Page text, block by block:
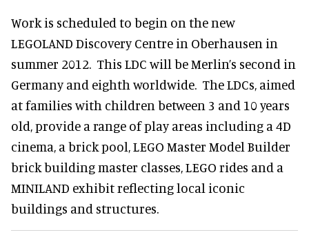
Work is scheduled to begin on the new
LEGOLAND Discovery Centre in Oberhausen in
summer 2012. This LDC will be Merlin’s second in
Germany and eighth worldwide. The LDCs, aimed
at families with children between 3 and 10 years
old, provide a range of play areas including a 4D
cinema, a brick pool, LEGO Master Model Builder
brick building master classes, LEGO rides and a
MINILAND exhibit reflecting local iconic
buildings and structures.